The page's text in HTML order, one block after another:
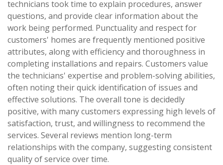
technicians took time to explain procedures, answer
questions, and provide clear information about the
work being performed. Punctuality and respect for
customers' homes are frequently mentioned positive
attributes, along with efficiency and thoroughness in
completing installations and repairs. Customers value
the technicians' expertise and problem-solving abilities,
often noting their quick identification of issues and
effective solutions. The overall tone is decidedly
positive, with many customers expressing high levels of
satisfaction, trust, and willingness to recommend the
services. Several reviews mention long-term
relationships with the company, suggesting consistent
quality of service over time.